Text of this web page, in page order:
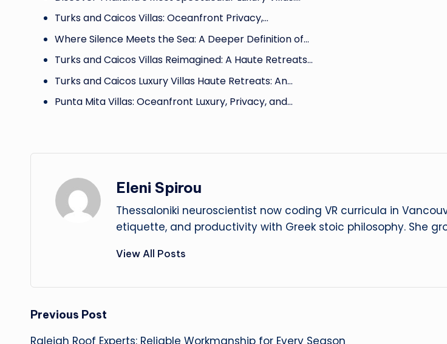
Turks and Caicos Villas: Oceanfront Privacy,…
Where Silence Meets the Sea: A Deeper Definition of…
Turks and Caicos Villas Reimagined: A Haute Retreats…
Turks and Caicos Luxury Villas Haute Retreats: An…
Punta Mita Villas: Oceanfront Luxury, Privacy, and…
Eleni Spirou
Thessaloniki neuroscientist now coding VR curricula in
etiquette, and productivity with Greek stoic philosophy. She
View All Posts
Post
Previous Post
Raleigh Roof Experts: Reliable Workmanship for Every Season